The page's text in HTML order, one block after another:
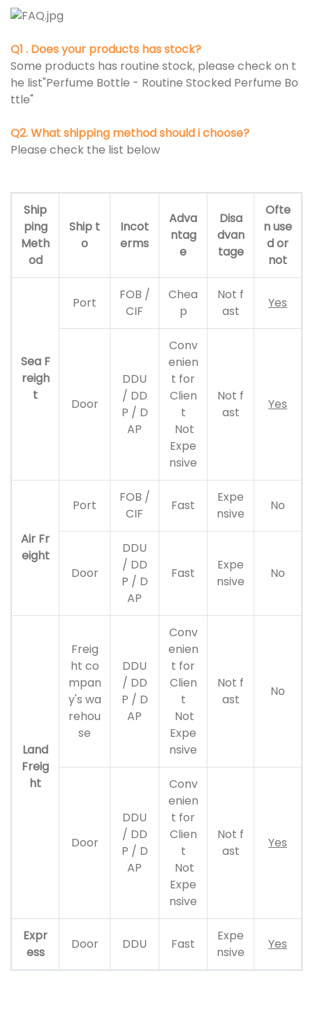
Q1 . Does your products has stock?
Some products has routine stock, please check on t
he list"Perfume Bottle - Routine Stocked Perfume Bo
ttle"
Q2. What shipping method should i choose?
Please check the list below
Ship
ping
Meth
od
Ship t
o
Incot
erms
Adva
ntag
e
Disa
dvan
tage
Ofte
n use
d or
not
Sea F
reigh
t
Port
FOB /
CIF
Chea
p
Not f
ast
Yes
Door
DDU
/ DD
P / D
AP
Conv
enien
t for
Clien
t
Not
Expe
nsive
Not f
ast
Yes
Air Fr
eight
Port
FOB /
CIF
Fast
Expe
nsive
No
Door
DDU
/ DD
P / D
AP
Fast
Expe
nsive
No
Land
Freig
ht
Freig
ht co
mpan
y's wa
rehou
se
DDU
/ DD
P / D
AP
Conv
enien
t for
Clien
t
Not
Expe
nsive
Not f
ast
No
Door
DDU
/ DD
P / D
AP
Conv
enien
t for
Clien
t
Not
Expe
nsive
Not f
ast
Yes
Expr
ess
Door DDU Fast
Expe
nsive
Yes